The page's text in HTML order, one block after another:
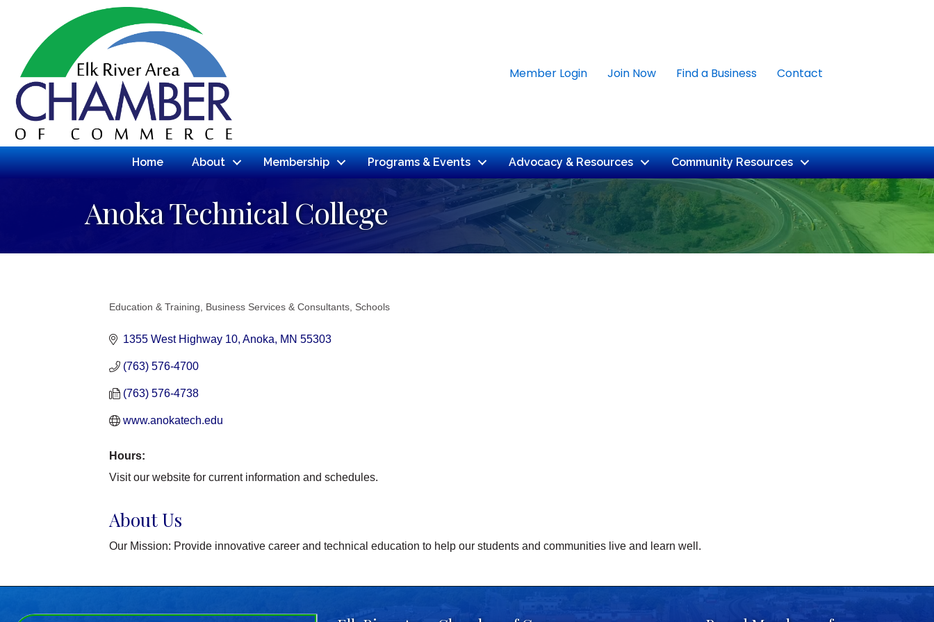
Member Login Join Now Find a Business Contact
Home About Membership Programs & Events Advocacy & Resources Community Resources
Anoka Technical College
Education & Training Business Services & Consultants Schools
1355 West Highway 10 Anoka MN 55303
(763) 576-4700
(763) 576-4738
www.anokatech.edu
Hours:
Visit our website for current information and schedules.
About Us
Our Mission: Provide innovative career and technical education to help our students and communities live and learn well.